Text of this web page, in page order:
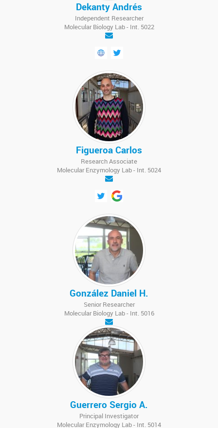
Dekanty Andrés
Independent Researcher
Molecular Biology Lab - Int. 5022
Figueroa Carlos
Research Associate
Molecular Enzymology Lab - Int. 5024
González Daniel H.
Senior Researcher
Molecular Biology Lab - Int. 5016
Guerrero Sergio A.
Principal Investigator
Molecular Enzymology Lab - Int. 5014